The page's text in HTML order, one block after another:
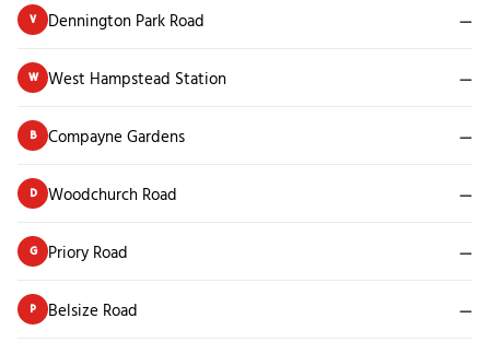
V Dennington Park Road —
W West Hampstead Station —
B Compayne Gardens —
D Woodchurch Road —
G Priory Road —
P Belsize Road —